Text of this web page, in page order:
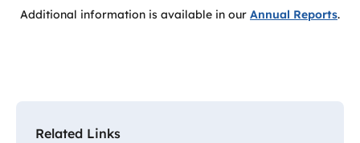
Additional information is available in our Annual Reports.
Related Links